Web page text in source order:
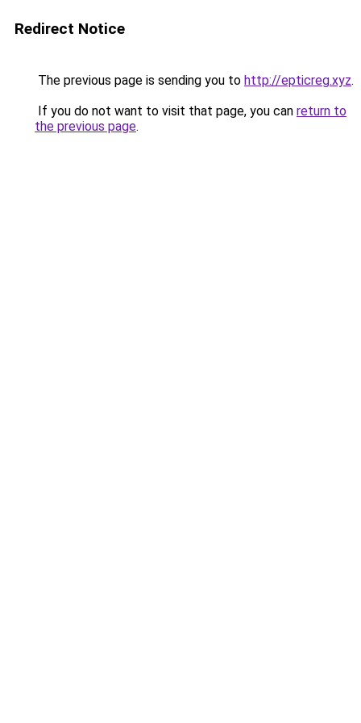
Redirect Notice
The previous page is sending you to http://epticreg.xyz.
If you do not want to visit that page, you can return to
the previous page.